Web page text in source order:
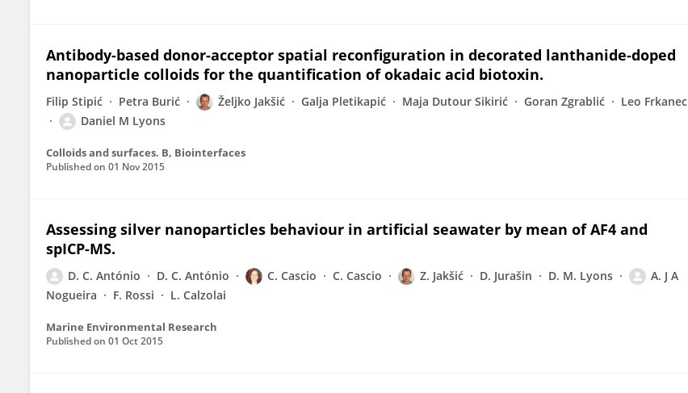
Antibody-based donor-acceptor spatial reconfiguration in decorated lanthanide-doped
nanoparticle colloids for the quantification of okadaic acid biotoxin.
Filip Stipić Petra Burić Željko Jakšić Galja Pletikapić Maja Dutour Sikirić Goran Zgrablić
Leo Frkanec
Daniel M Lyons
Colloids and surfaces. B, Biointerfaces
Published on 01 Nov 2015
Assessing silver nanoparticles behaviour in artificial seawater by mean of AF4 and
spICP-MS.
D. C. António D. C. António C. Cascio C. Cascio Z. Jakšić D. Jurašin D. M. Lyons
A. J A
Nogueira
F. Rossi L. Calzolai
Marine Environmental Research
Published on 01 Oct 2015